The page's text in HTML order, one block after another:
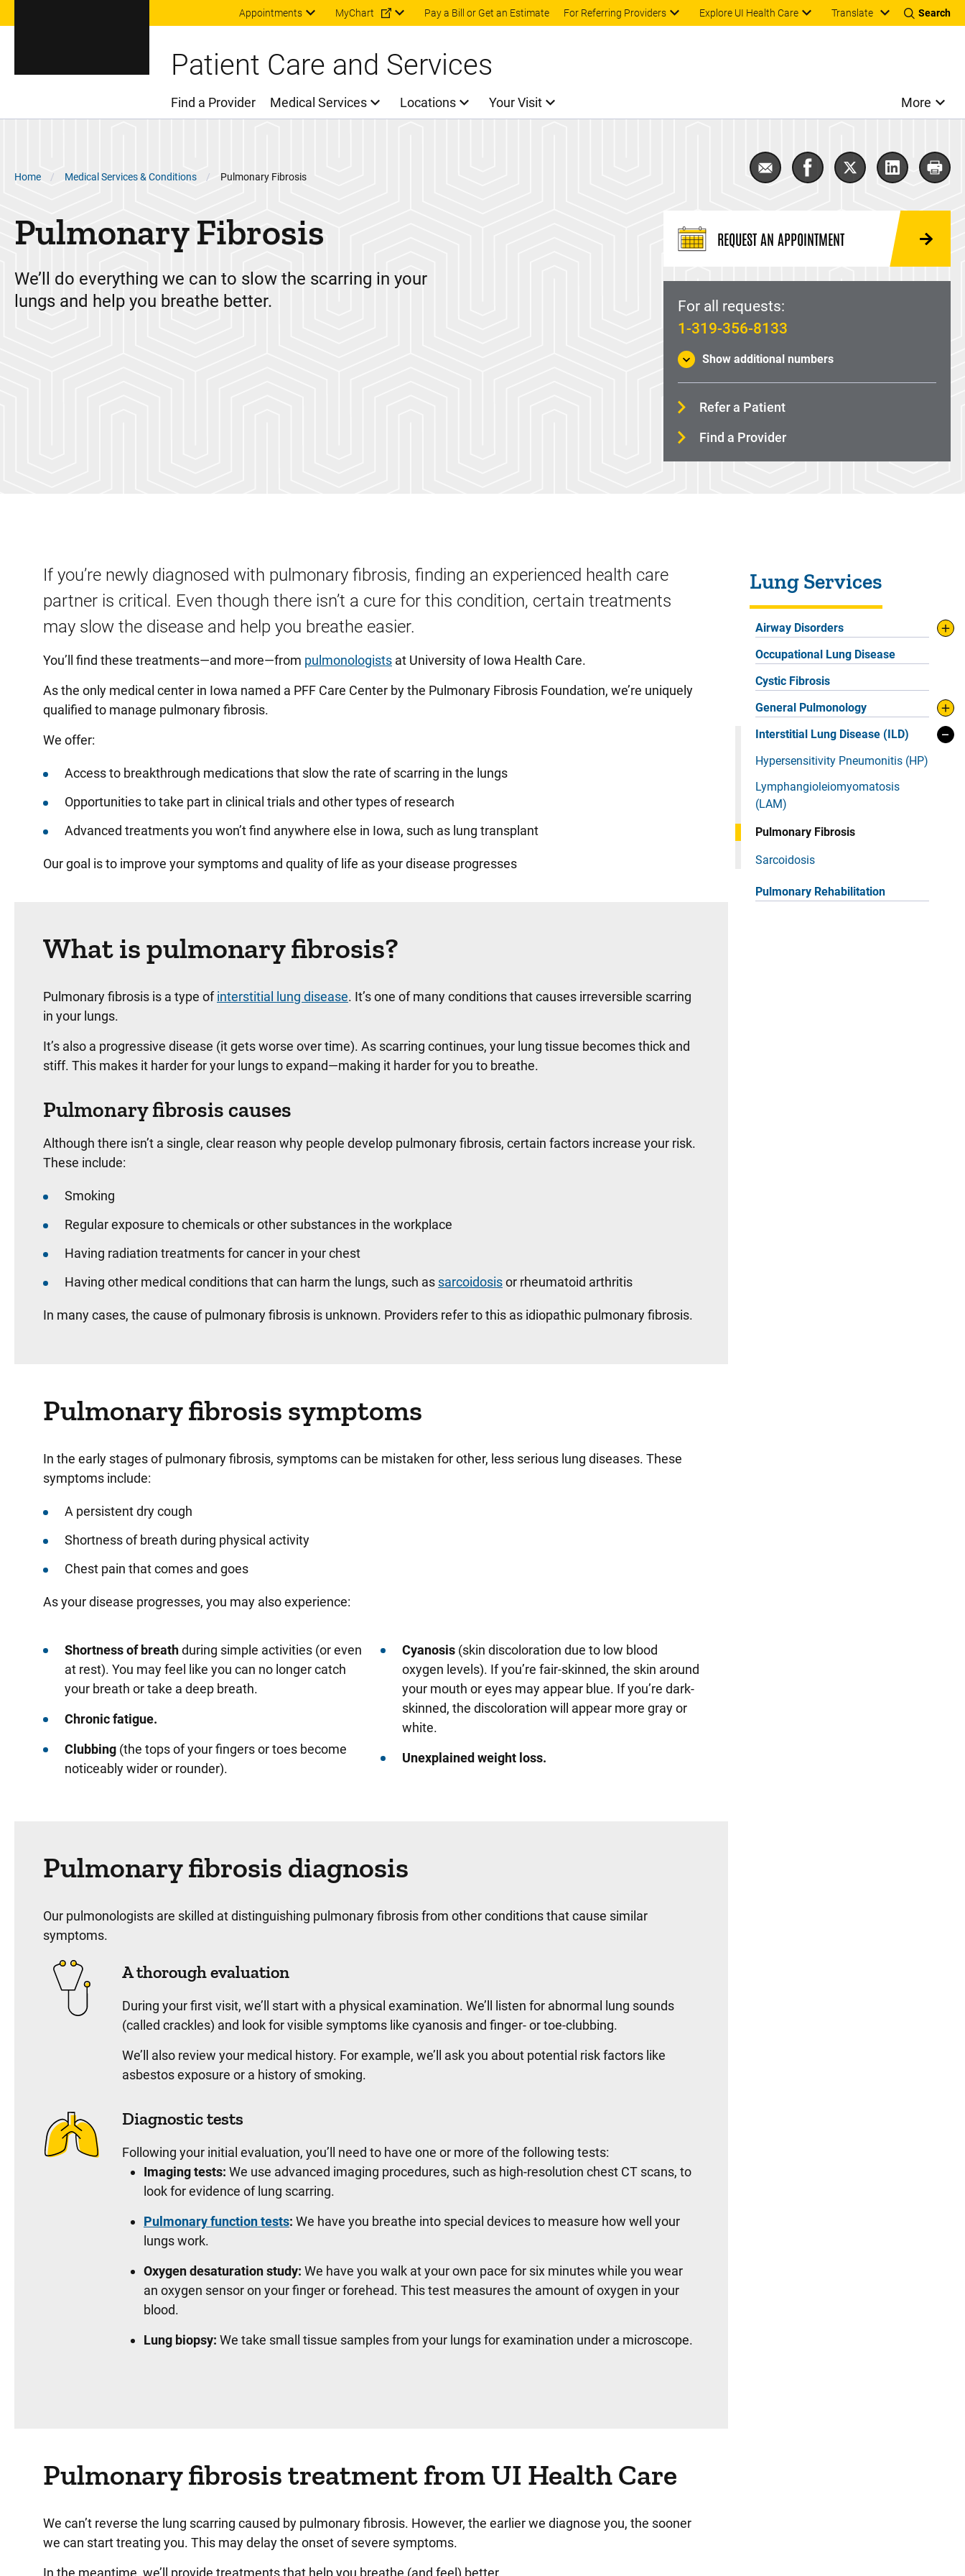
Skip to main content
Appointments MyChart Pay a Bill or Get an Estimate For Referring Providers Explore UI Health Care Translate Search
Patient Care and Services
Main Menu
Find a Provider Medical Services Locations Your Visit More
Breadcrumb
Home Medical Services & Conditions Pulmonary Fibrosis Email Pulmonary Fibrosis
Share Pulmonary Fibrosis
Share Pulmonary
Share Print
Pulmonary Fibrosis
We’ll do everything we can to slow the scarring in your
lungs and help you breathe better.
REQUEST AN APPOINTMENT
For all requests:
1-319-356-8133
Show additional numbers
Refer a Patient
Find a Provider
If you’re newly diagnosed with pulmonary fibrosis, finding an experienced health care
partner is critical. Even though there isn’t a cure for this condition, certain treatments
may slow the disease and help you breathe easier.
You’ll find these treatments—and more—from pulmonologists at University of Iowa Health Care.
As the only medical center in Iowa named a PFF Care Center by the Pulmonary Fibrosis Foundation, we’re uniquely
qualified to manage pulmonary fibrosis.
We offer:
Access to breakthrough medications that slow the rate of scarring in the lungs
Opportunities to take part in clinical trials and other types of research
Advanced treatments you won’t find anywhere else in Iowa, such as lung transplant
Our goal is to improve your symptoms and quality of life as your disease progresses
What is pulmonary fibrosis?
Pulmonary fibrosis is a type ofinterstitial lung disease. It’s one of many conditions that causes irreversible scarring
in your lungs.
It’s also a progressive disease (it gets worse over time). As scarring continues, your lung tissue becomes thick and
stiff. This makes it harder for your lungs to expand—making it harder for you to breathe.
Pulmonary fibrosis causes
Although there isn’t a single, clear reason why people develop pulmonary fibrosis, certain factors increase your risk.
These include:
Smoking
Regular exposure to chemicals or other substances in the workplace
Having radiation treatments for cancer in your chest
Having other medical conditions that can harm the lungs, such as sarcoidosisor rheumatoid arthritis
In many cases, the cause of pulmonary fibrosis is unknown. Providers refer to this as idiopathic pulmonary fibrosis.
Pulmonary fibrosis symptoms
In the early stages of pulmonary fibrosis, symptoms can be mistaken for other, less serious lung diseases. These
symptoms include:
A persistent dry cough
Shortness of breath during physical activity
Chest pain that comes and goes
As your disease progresses, you may also experience:
Shortness of breathduring simple activities (or even
at rest). You may feel like you can no longer catch
your breath or take a deep breath.
Chronic fatigue.
Clubbing (the tops of your fingers or toes become
noticeably wider or rounder).
Cyanosis(skin discoloration due to low blood
oxygen levels). If you’re fair-skinned, the skin around
your mouth or eyes may appear blue. If you’re dark-
skinned, the discoloration will appear more gray or
white.
Unexplained weight loss.
Pulmonary fibrosis diagnosis
Our pulmonologists are skilled at distinguishing pulmonary fibrosis from other conditions that cause similar
symptoms.
A thorough evaluation
During your first visit, we’ll start with a physical examination. We’ll listen for abnormal lung sounds
(called crackles) and look for visible symptoms like cyanosis and finger- or toe-clubbing.
We’ll also review your medical history. For example, we’ll ask you about potential risk factors like
asbestos exposure or a history of smoking.
Diagnostic tests
Following your initial evaluation, you’ll need to have one or more of the following tests:
Imaging tests: We use advanced imaging procedures, such as high-resolution chest CT scans, to
look for evidence of lung scarring.
Pulmonary function tests: We have you breathe into special devices to measure how well your
lungs work.
Oxygen desaturation study: We have you walk at your own pace for six minutes while you wear
an oxygen sensor on your finger or forehead. This test measures the amount of oxygen in your
blood.
Lung biopsy: We take small tissue samples from your lungs for examination under a microscope.
Pulmonary fibrosis treatment from UI Health Care
We can’t reverse the lung scarring caused by pulmonary fibrosis. However, the earlier we diagnose you, the sooner
we can start treating you. This may delay the onset of severe symptoms.
In the meantime, we’ll provide treatments that help you breathe (and feel) better.
Lung Services
Airway Disorders
Occupational Lung Disease
Cystic Fibrosis
General Pulmonology
Interstitial Lung Disease (ILD)
Hypersensitivity Pneumonitis (HP)
Lymphangioleiomyomatosis
(LAM)
Pulmonary Fibrosis
Sarcoidosis
Pulmonary Rehabilitation